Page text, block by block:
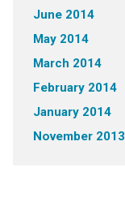
June 2014
May 2014
March 2014
February 2014
January 2014
November 2013